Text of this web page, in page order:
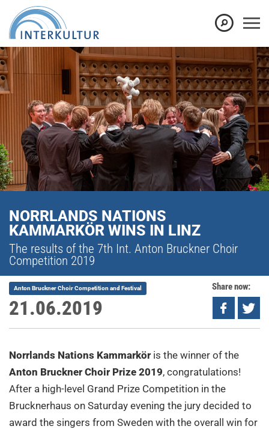
NORRLANDS NATIONS
KAMMARKÖR WINS IN LINZ
The results of the 7th Int. Anton Bruckner Choir
Competition 2019
21.06.2019
Anton Bruckner Choir Competition and Festival Share now:
Norrlands Nations Kammarköris the winner of the
Anton Bruckner Choir Prize 2019, congratulations!
After a high-level Grand Prize Competition in the
Brucknerhaus on Saturday evening the jury decided to
award the singers from Sweden with the overall win for